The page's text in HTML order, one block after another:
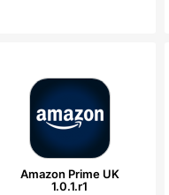
Amazon Prime UK
1.0.1.r1